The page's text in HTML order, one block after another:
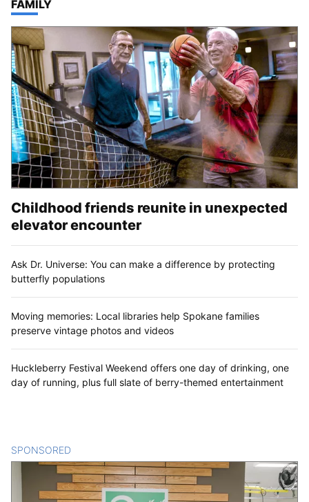
TOP STORIES IN
FAMILY
Childhood friends reunite in unexpected
elevator encounter
Ask Dr. Universe: You can make a difference by protecting
butterfly populations
Moving memories: Local libraries help Spokane families
preserve vintage photos and videos
Huckleberry Festival Weekend offers one day of drinking, one
day of running, plus full slate of berry-themed entertainment
SPONSORED